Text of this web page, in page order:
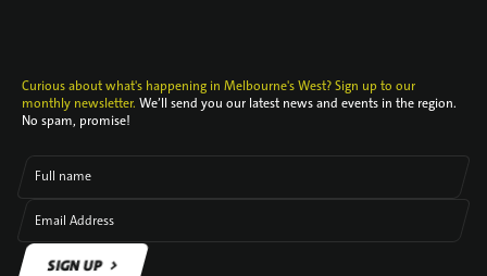
Curious about what's happening in Melbourne's West? Sign up to our
monthly newsletter. We’ll send you our latest news and events in the region.
No spam, promise!
Full name
Email Address
SIGN UP